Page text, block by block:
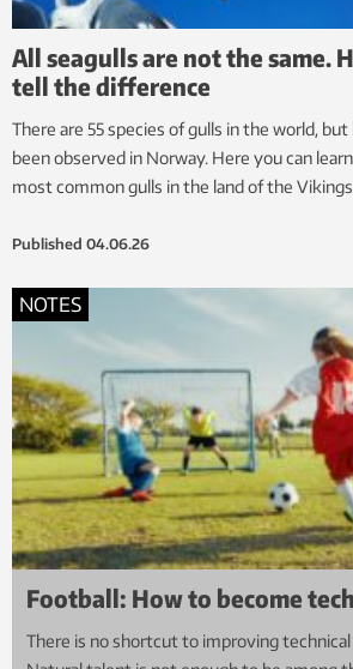
All seagulls are not the same.
tell the difference
There are 55 species of gulls in the world,
been observed in Norway. Here you can
most common gulls in the land of the
Published 04.06.26
NOTES
Football: How to become
There is no shortcut to improving